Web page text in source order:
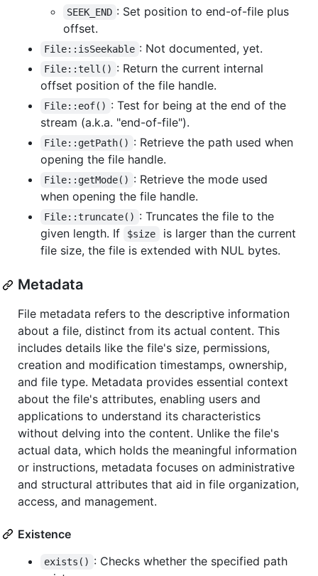
SEEK_END : Set position to end-of-file plus
offset.
File::isSeekable : Not documented, yet.
File::tell() : Return the current internal
offset position of the file handle.
File::eof() : Test for being at the end of the
stream (a.k.a. "end-of-file").
File::getPath() : Retrieve the path used when
opening the file handle.
File::getMode() : Retrieve the mode used
when opening the file handle.
File::truncate() : Truncates the file to the
given length. If
$size
is larger than the current
file size, the file is extended with NUL bytes.
Metadata
File metadata refers to the descriptive information
about a file, distinct from its actual content. This
includes details like the file's size, permissions,
creation and modification timestamps, ownership,
and file type. Metadata provides essential context
about the file's attributes, enabling users and
applications to understand its characteristics
without delving into the content. Unlike the file's
actual data, which holds the meaningful information
or instructions, metadata focuses on administrative
and structural attributes that aid in file organization,
access, and management.
Existence
exists() : Checks whether the specified path